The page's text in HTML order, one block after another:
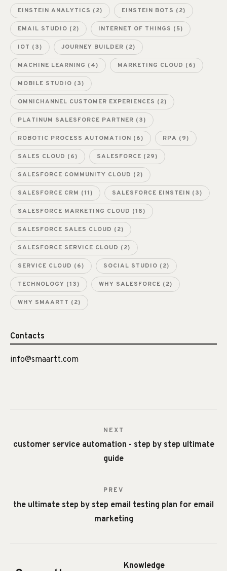
EINSTEIN ANALYTICS (2) EINSTEIN BOTS (2)
EMAIL STUDIO (2) INTERNET OF THINGS (5)
IOT (3) JOURNEY BUILDER (2)
MACHINE LEARNING (4) MARKETING CLOUD (6)
MOBILE STUDIO (3)
OMNICHANNEL CUSTOMER EXPERIENCES (2)
PLATINUM SALESFORCE PARTNER (3)
ROBOTIC PROCESS AUTOMATION (6) RPA (9)
SALES CLOUD (6) SALESFORCE (29)
SALESFORCE COMMUNITY CLOUD (2)
SALESFORCE CRM (11) SALESFORCE EINSTEIN (3)
SALESFORCE MARKETING CLOUD (18)
SALESFORCE SALES CLOUD (2)
SALESFORCE SERVICE CLOUD (2)
SERVICE CLOUD (6) SOCIAL STUDIO (2)
TECHNOLOGY (13) WHY SALESFORCE (2)
WHY SMAARTT (2)
Contacts
info@smaartt.com
NEXT
customer service automation - step by step ultimate
guide
PREV
the ultimate step by step email testing plan for email
marketing
Knowledge